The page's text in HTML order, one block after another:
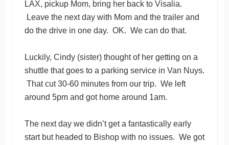
LAX, pickup Mom, bring her back to Visalia.
Leave the next day with Mom and the trailer and
do the drive in one day. OK. We can do that.
Luckily, Cindy (sister) thought of her getting on a
shuttle that goes to a parking service in Van Nuys.
That cut 30-60 minutes from our trip. We left
around 5pm and got home around 1am.
The next day we didn’t get a fantastically early
start but headed to Bishop with no issues. We got